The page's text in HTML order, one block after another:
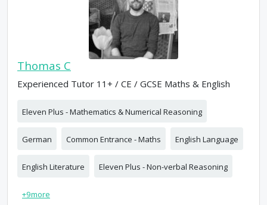
Thomas C
Experienced Tutor 11+ / CE / GCSE Maths & English
Eleven Plus - Mathematics & Numerical Reasoning
German Common Entrance - Maths English Language
English Literature Eleven Plus - Non-verbal Reasoning
+9more